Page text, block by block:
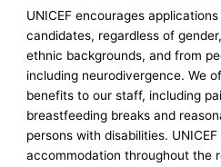
UNICEF encourages
candidates, regardless of
ethnic backgrounds, and from
including neurodivergence. We
benefits to our staff, including
breastfeeding breaks and
persons with disabilities.
accommodation throughout the